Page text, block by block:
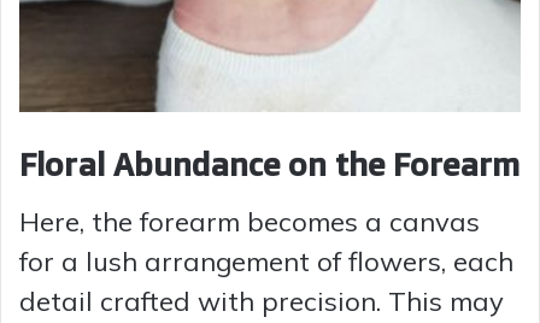
Floral Abundance on the Forearm
Here, the forearm becomes a canvas
for a lush arrangement of flowers, each
detail crafted with precision. This may